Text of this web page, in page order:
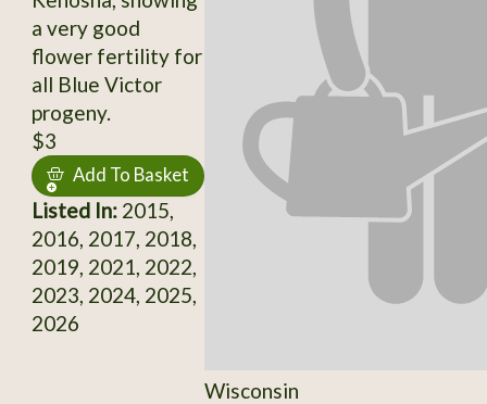
a very good
flower fertility for
all Blue Victor
progeny.
$3
Add To Basket
Listed In:2015,
2016, 2017, 2018,
2019, 2021, 2022,
2023, 2024, 2025,
2026
Wisconsin